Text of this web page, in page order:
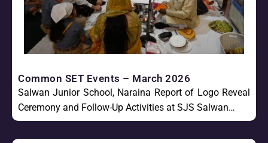
Common SET Events – March 2026
Salwan Junior School, Naraina Report of Logo Reveal
Ceremony and Follow-Up Activities at SJS Salwan…